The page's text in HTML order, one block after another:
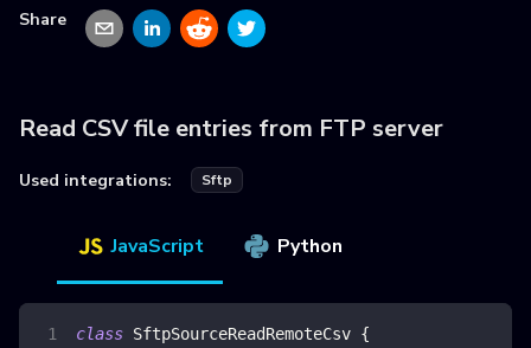
Share
Read CSV file entries from FTP server
Used integrations: Sftp
JavaScript Python
class SftpSourceReadRemoteCsv {